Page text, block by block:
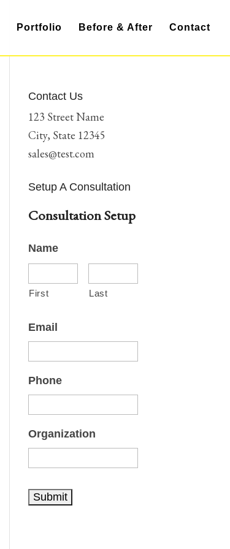
Portfolio Before & After Contact
Contact Us
123 Street Name
City, State 12345
sales@test.com
Setup A Consultation
Consultation Setup
Name
First Last
Email
Phone
Organization